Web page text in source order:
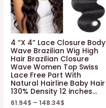
4 “X 4” Lace Closure Body
Wave Brazilian Wig High
Hair Brazilian Closure
Wave Women Top Swiss
Lace Free Part With
Natural Hairline Baby Hair
130% Density 12 inches…
61.94$ –148.34$